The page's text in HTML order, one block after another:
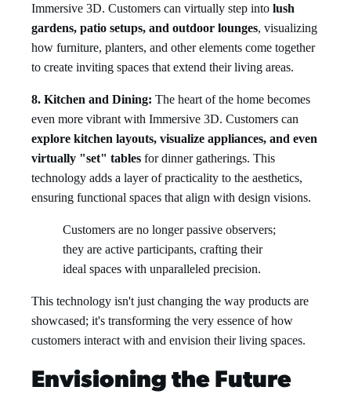
Immersive 3D. Customers can virtually step into lush
gardens, patio setups, and outdoor lounges, visualizing
how furniture, planters, and other elements come together
to create inviting spaces that extend their living areas.
8. Kitchen and Dining: The heart of the home becomes
even more vibrant with Immersive 3D. Customers can
explore kitchen layouts, visualize appliances, and even
virtually "set" tables for dinner gatherings. This
technology adds a layer of practicality to the aesthetics,
ensuring functional spaces that align with design visions.
Customers are no longer passive observers;
they are active participants, crafting their
ideal spaces with unparalleled precision.
This technology isn't just changing the way products are
showcased; it's transforming the very essence of how
customers interact with and envision their living spaces.
Envisioning the Future